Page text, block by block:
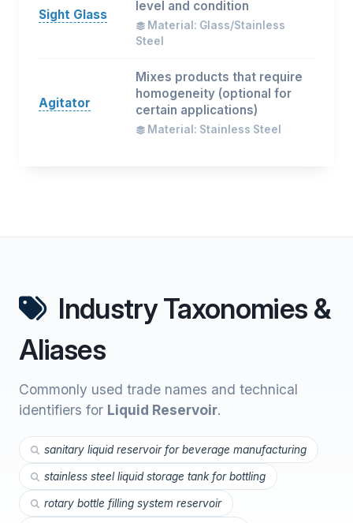
Sight Glass
level and condition
Material: Glass/Stainless
Steel
Agitator
Mixes products that require
homogeneity (optional for
certain applications)
Material: Stainless Steel
Industry Taxonomies &
Aliases
Commonly used trade names and technical
identifiers for Liquid Reservoir.
sanitary liquid reservoir for beverage manufacturing
stainless steel liquid storage tank for bottling
rotary bottle filling system reservoir